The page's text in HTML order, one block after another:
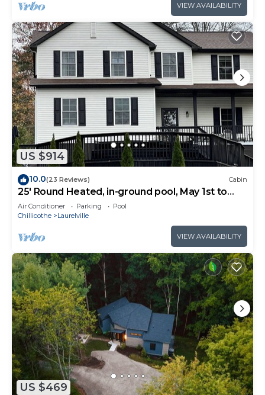
VIEW AVAILABILITY
US $914
10.0(23 Reviews) Cabin
25' Round Heated, in-ground pool, May 1st to
October 31st. PICKLEBALL YR ROUND.
Air Conditioner Parking
Pool
Chillicothe
Laurelville
VIEW AVAILABILITY
US $469